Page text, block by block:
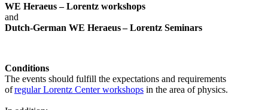
WE Heraeus – Lorentz workshops
and
Dutch-German WE Heraeus – Lorentz Seminars
Conditions
The events should fulfill the expectations and requirements
ofregular Lorentz Center workshops in the area of physics.